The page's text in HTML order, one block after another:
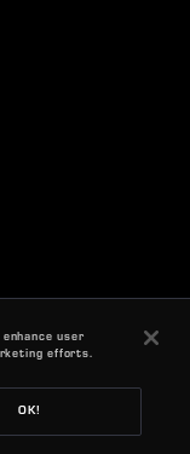
user
efforts.
OK!